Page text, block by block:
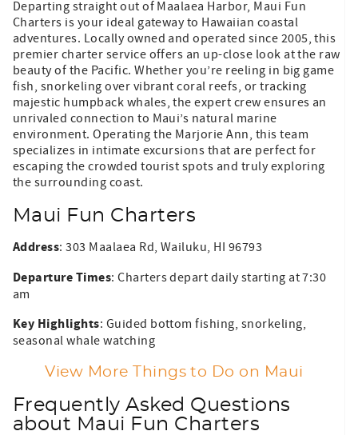
Departing straight out of Maalaea Harbor, Maui Fun
Charters is your ideal gateway to Hawaiian coastal
adventures. Locally owned and operated since 2005, this
premier charter service offers an up-close look at the raw
beauty of the Pacific. Whether you’re reeling in big game
fish, snorkeling over vibrant coral reefs, or tracking
majestic humpback whales, the expert crew ensures an
unrivaled connection to Maui’s natural marine
environment. Operating the Marjorie Ann, this team
specializes in intimate excursions that are perfect for
escaping the crowded tourist spots and truly exploring
the surrounding coast.
Maui Fun Charters
Address: 303 Maalaea Rd, Wailuku, HI 96793
Departure Times: Charters depart daily starting at 7:30
am
Key Highlights: Guided bottom fishing, snorkeling,
seasonal whale watching
View More Things to Do on Maui
Frequently Asked Questions
about Maui Fun Charters